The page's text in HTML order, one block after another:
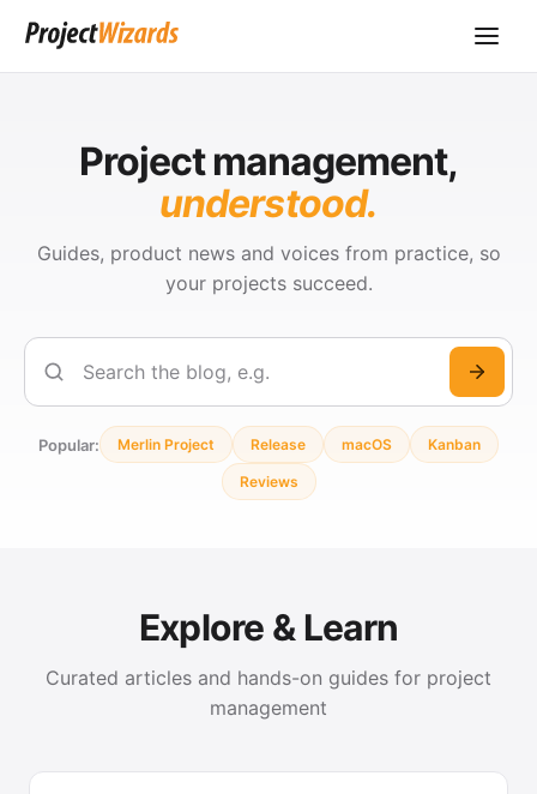
Project management,
understood.
Guides, product news and voices from practice, so
your projects succeed.
Search
Popular: Merlin Project Release macOS Kanban
Reviews
Explore & Learn
Curated articles and hands-on guides for project
management